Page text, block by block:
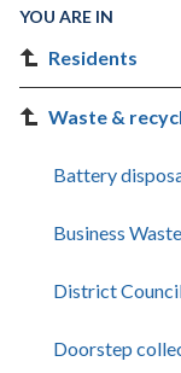
YOU ARE IN
Residents
Waste &
Battery
Business Waste
District
Doorstep